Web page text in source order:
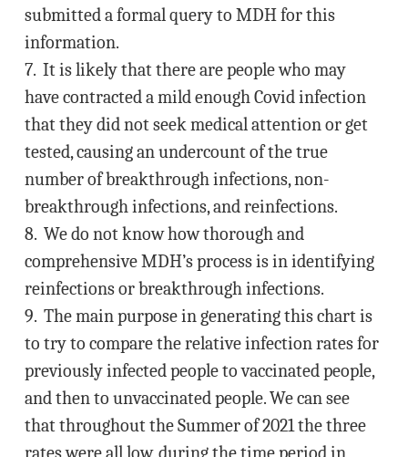
submitted a formal query to MDH for this
information.
7. It is likely that there are people who may
have contracted a mild enough Covid infection
that they did not seek medical attention or get
tested, causing an undercount of the true
number of breakthrough infections, non-
breakthrough infections, and reinfections.
8. We do not know how thorough and
comprehensive MDH’s process is in identifying
reinfections or breakthrough infections.
9. The main purpose in generating this chart is
to try to compare the relative infection rates for
previously infected people to vaccinated people,
and then to unvaccinated people. We can see
that throughout the Summer of 2021 the three